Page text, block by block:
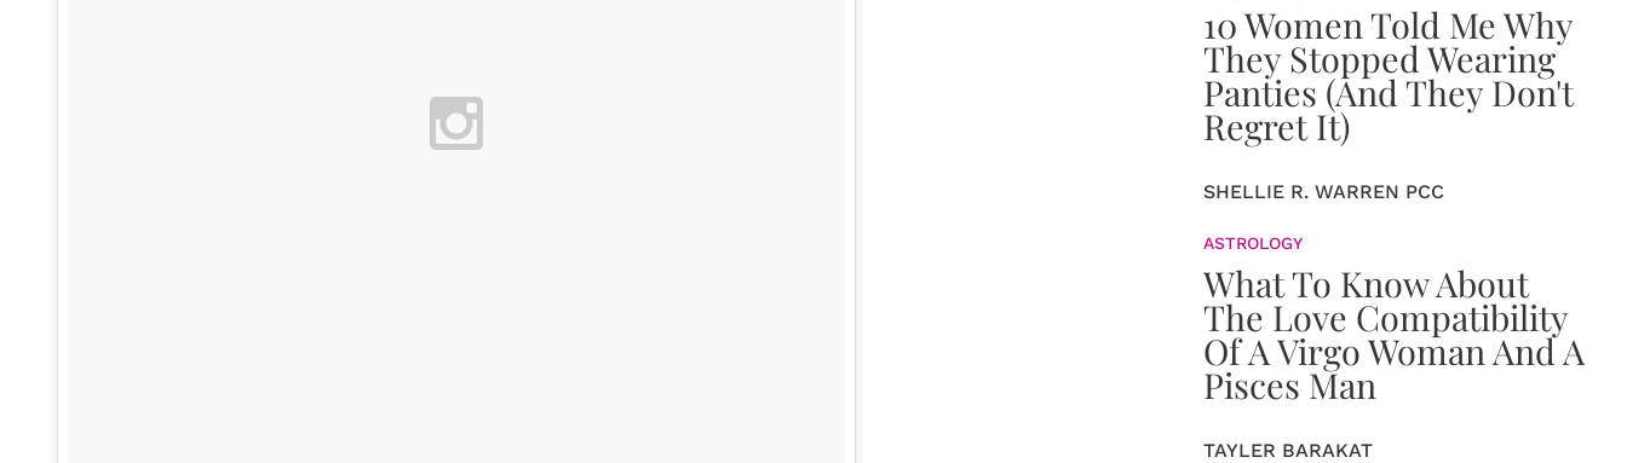
10 Women Told Me Why
They Stopped Wearing
Panties (And They Don't
Regret It)
SHELLIE R. WARREN PCC
ASTROLOGY
What To Know About
The Love Compatibility
Of A Virgo Woman And A
Pisces Man
TAYLER BARAKAT